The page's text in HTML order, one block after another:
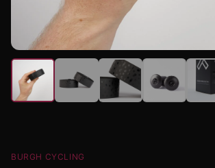
BURGH CYCLING